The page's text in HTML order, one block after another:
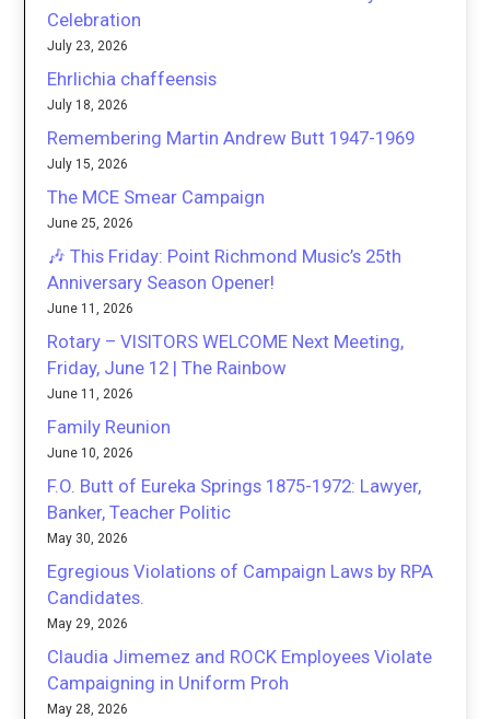
Celebration
July 23, 2026
Ehrlichia chaffeensis
July 18, 2026
Remembering Martin Andrew Butt 1947-1969
July 15, 2026
The MCE Smear Campaign
June 25, 2026
🎶 This Friday: Point Richmond Music’s 25th
Anniversary Season Opener!
June 11, 2026
Rotary – VISITORS WELCOME Next Meeting,
Friday, June 12 | The Rainbow
June 11, 2026
Family Reunion
June 10, 2026
F.O. Butt of Eureka Springs 1875-1972: Lawyer,
Banker, Teacher Politic
May 30, 2026
Egregious Violations of Campaign Laws by RPA
Candidates.
May 29, 2026
Claudia Jimemez and ROCK Employees Violate
Campaigning in Uniform Proh
May 28, 2026